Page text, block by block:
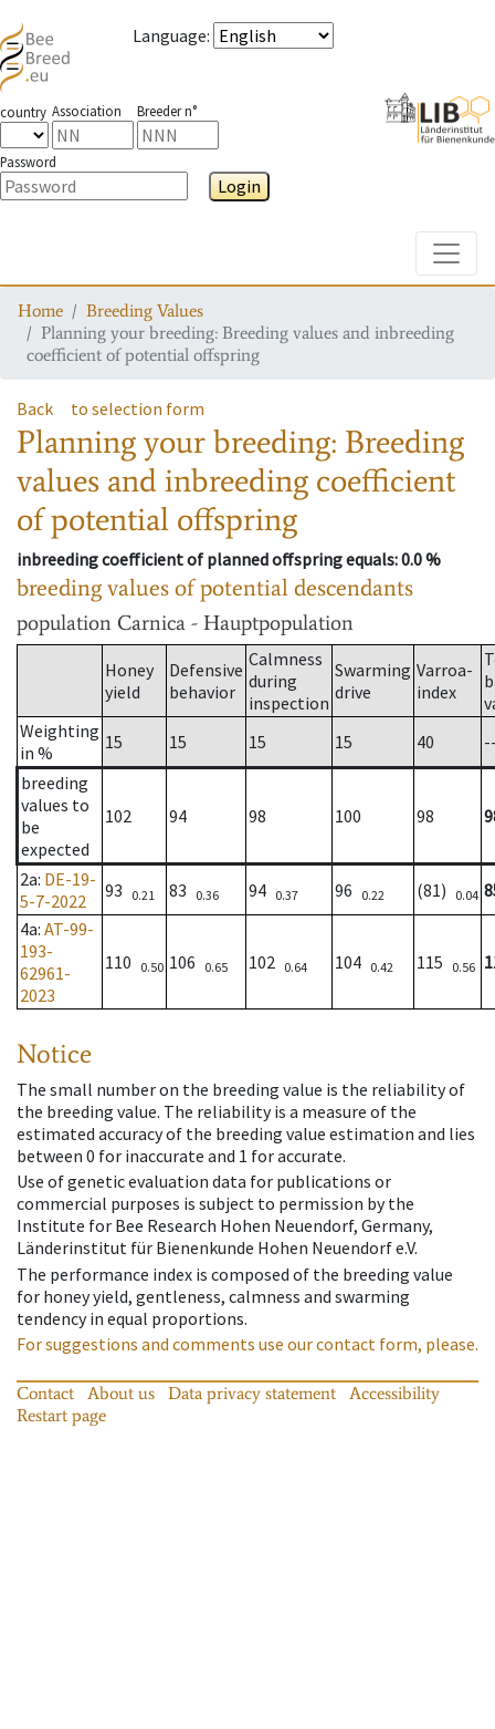
Language:
country Association Breeder n°
Password
Login
Home
Breeding Values
Planning your breeding: Breeding values and inbreeding
coefficient of potential offspring
Back to selection form
Planning your breeding: Breeding
values and inbreeding coefficient
of potential offspring
inbreeding coefficient of planned offspring equals: 0.0 %
breeding values of potential descendants
population Carnica - Hauptpopulation
Honey
yield
Defensive
behavior
Calmness
during
inspection
Swarming
drive
Varroa-
index
Weighting
in %
15 15 15 15 40
breeding
values to
be
expected
102 94 98 100 98
2a: DE-19-
5-7-2022
93 0.21 83 0.36 94 0.37 96 0.22 (81) 0.04
4a: AT-99-
193-
62961-
2023
110 0.50 106 0.65 102 0.64 104 0.42 115 0.56
Notice
The small number on the breeding value is the reliability of
the breeding value. The reliability is a measure of the
estimated accuracy of the breeding value estimation and lies
between 0 for inaccurate and 1 for accurate.
Use of genetic evaluation data for publications or
commercial purposes is subject to permission by the
Institute for Bee Research Hohen Neuendorf, Germany,
Länderinstitut für Bienenkunde Hohen Neuendorf e.V.
The performance index is composed of the breeding value
for honey yield, gentleness, calmness and swarming
tendency in equal proportions.
For suggestions and comments use our contact form, please.
Contact About us Data privacy statement
Accessibility
Restart page